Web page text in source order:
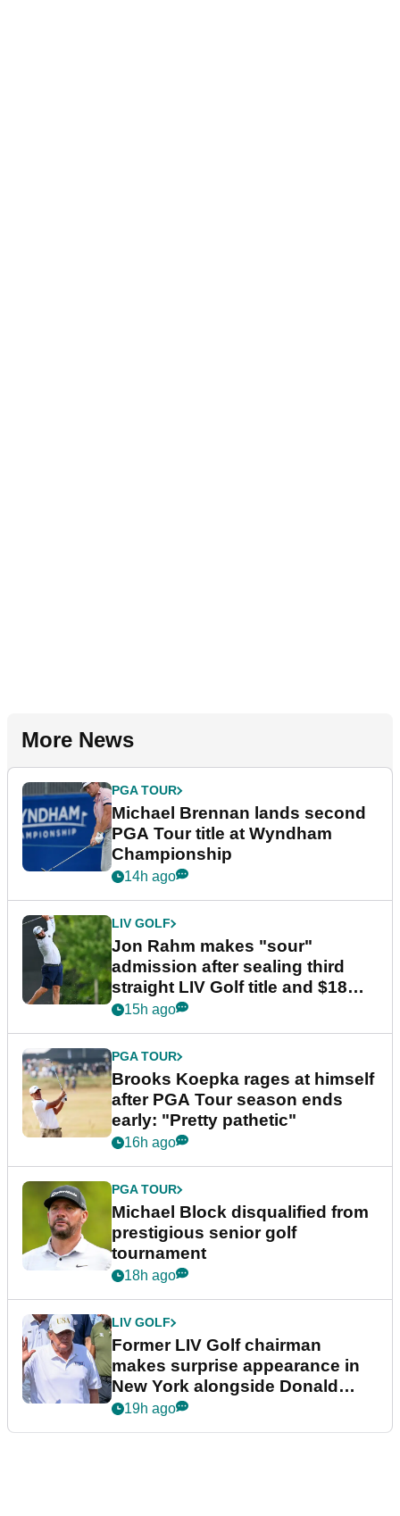
More News
PGA TOUR
Michael Brennan lands second
PGA Tour title at Wyndham
Championship
14h ago
LIV GOLF
Jon Rahm makes "sour"
admission after sealing third
straight LIV Golf title and $18m
bonus
15h ago
PGA TOUR
Brooks Koepka rages at himself
after PGA Tour season ends
early: "Pretty pathetic"
16h ago
PGA TOUR
Michael Block disqualified from
prestigious senior golf
tournament
18h ago
LIV GOLF
Former LIV Golf chairman
makes surprise appearance in
New York alongside Donald
Trump
19h ago